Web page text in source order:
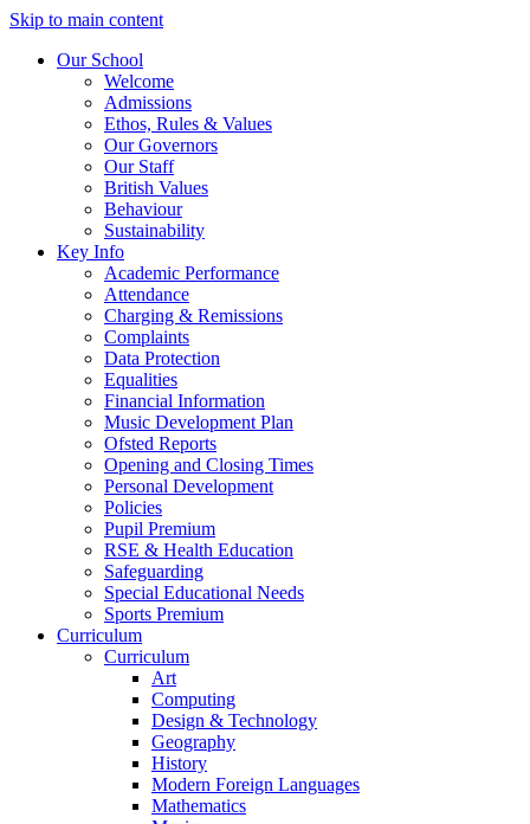
Skip to main content
Our School
Welcome
Admissions
Ethos, Rules & Values
Our Governors
Our Staff
British Values
Behaviour
Sustainability
Key Info
Academic Performance
Attendance
Charging & Remissions
Complaints
Data Protection
Equalities
Financial Information
Music Development Plan
Ofsted Reports
Opening and Closing Times
Personal Development
Policies
Pupil Premium
RSE & Health Education
Safeguarding
Special Educational Needs
Sports Premium
Curriculum
Curriculum
Art
Computing
Design & Technology
Geography
History
Modern Foreign Languages
Mathematics